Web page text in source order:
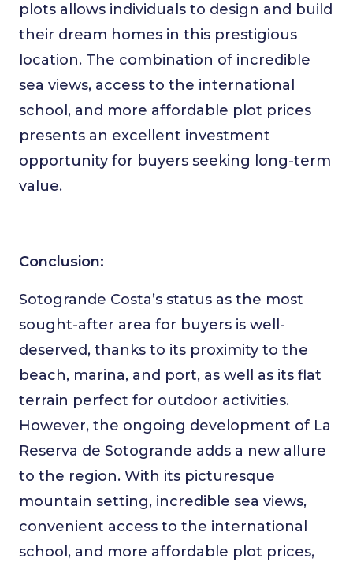
plots allows individuals to design and build
their dream homes in this prestigious
location. The combination of incredible
sea views, access to the international
school, and more affordable plot prices
presents an excellent investment
opportunity for buyers seeking long-term
value.
Conclusion:
Sotogrande Costa’s status as the most
sought-after area for buyers is well-
deserved, thanks to its proximity to the
beach, marina, and port, as well as its flat
terrain perfect for outdoor activities.
However, the ongoing development of La
Reserva de Sotogrande adds a new allure
to the region. With its picturesque
mountain setting, incredible sea views,
convenient access to the international
school, and more affordable plot prices,